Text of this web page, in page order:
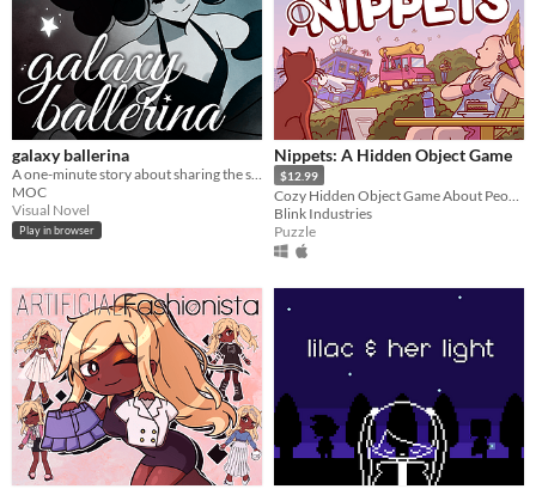
galaxy ballerina
A one-minute story about sharing the stage.
MOC
Visual Novel
Play in browser
Nippets: A Hidden Object Game
$12.99
Blink Industries
Puzzle